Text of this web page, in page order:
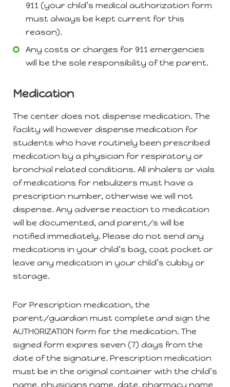
911 (your child’s medical authorization form
must always be kept current for this
reason).
Any costs or charges for 911 emergencies
will be the sole responsibility of the parent.
Medication
The center does not dispense medication. The
facility will however dispense medication for
students who have routinely been prescribed
medication by a physician for respiratory or
bronchial related conditions. All inhalers or vials
of medications for nebulizers must have a
prescription number, otherwise we will not
dispense. Any adverse reaction to medication
will be documented, and parent/s will be
notified immediately. Please do not send any
medications in your child’s bag, coat pocket or
leave any medication in your child’s cubby or
storage.
For Prescription medication, the
parent/guardian must complete and sign the
AUTHORIZATION form for the medication. The
signed form expires seven (7) days from the
date of the signature. Prescription medication
must be in the original container with the child’s
name, physicians name, date, pharmacy name